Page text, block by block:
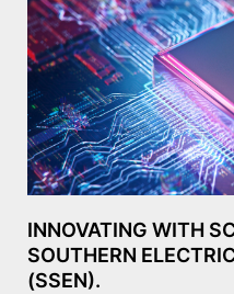
INNOVATING WITH
SOUTHERN
(SSEN).